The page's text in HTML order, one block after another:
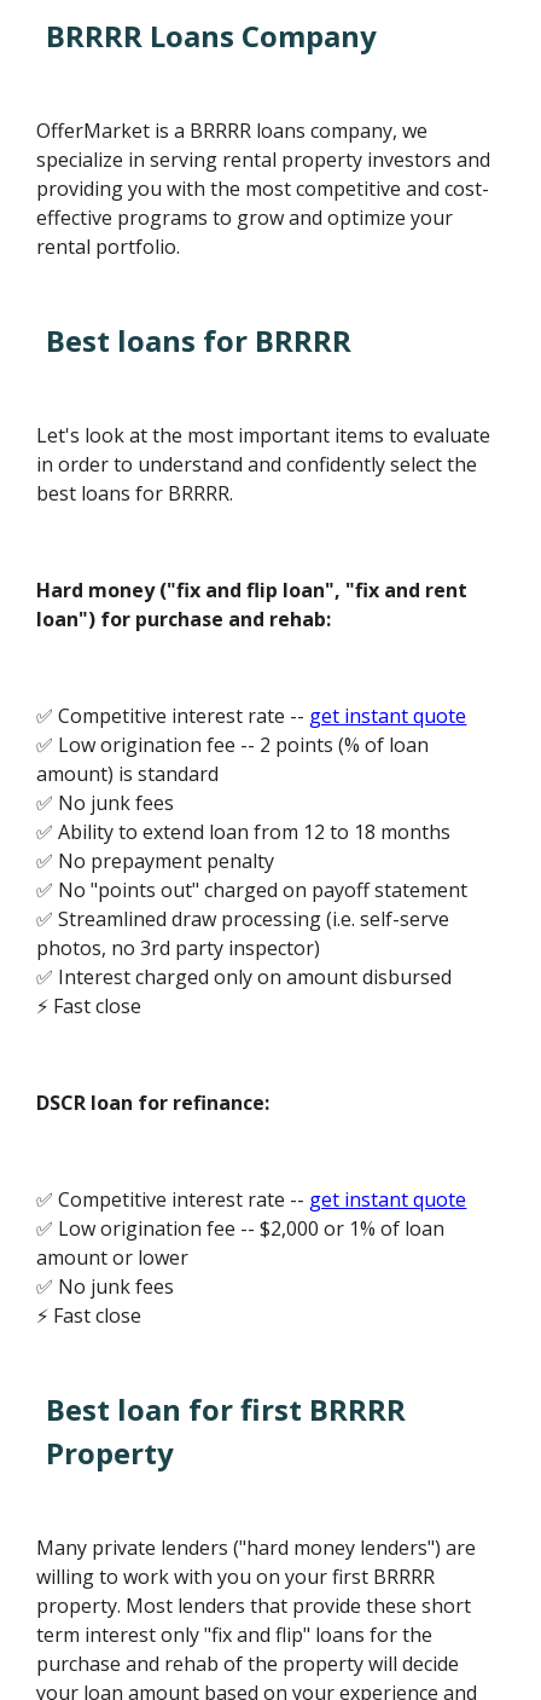
BRRRR Loans Company
OfferMarket is a BRRRR loans company, we
specialize in serving rental property investors and
providing you with the most competitive and cost-
effective programs to grow and optimize your
rental portfolio.
Best loans for BRRRR
Let's look at the most important items to evaluate
in order to understand and confidently select the
best loans for BRRRR.
Hard money ("fix and flip loan", "fix and rent
loan") for purchase and rehab:
✅ Competitive interest rate -- get instant quote
✅ Low origination fee -- 2 points (% of loan
amount) is standard
✅ No junk fees
✅ Ability to extend loan from 12 to 18 months
✅ No prepayment penalty
✅ No "points out" charged on payoff statement
✅ Streamlined draw processing (i.e. self-serve
photos, no 3rd party inspector)
✅ Interest charged only on amount disbursed
⚡ Fast close
DSCR loan for refinance:
✅ Competitive interest rate -- get instant quote
✅ Low origination fee -- $2,000 or 1% of loan
amount or lower
✅ No junk fees
⚡ Fast close
Best loan for first BRRRR
Property
Many private lenders ("hard money lenders") are
willing to work with you on your first BRRRR
property. Most lenders that provide these short
term interest only "fix and flip" loans for the
purchase and rehab of the property will decide
your loan amount based on your experience and